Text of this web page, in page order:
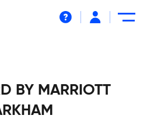
BY MARRIOTT